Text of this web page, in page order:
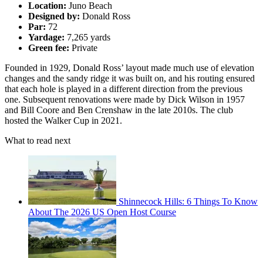
Location: Juno Beach
Designed by: Donald Ross
Par: 72
Yardage: 7,265 yards
Green fee: Private
Founded in 1929, Donald Ross’ layout made much use of elevation
changes and the sandy ridge it was built on, and his routing ensured
that each hole is played in a different direction from the previous
one. Subsequent renovations were made by Dick Wilson in 1957
and Bill Coore and Ben Crenshaw in the late 2010s. The club
hosted the Walker Cup in 2021.
What to read next
Shinnecock Hills: 6 Things To Know
About The 2026 US Open Host Course